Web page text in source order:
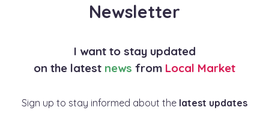
Newsletter
I want to stay updated
on the latest news from Local Market
Sign up to stay informed about the latest updates